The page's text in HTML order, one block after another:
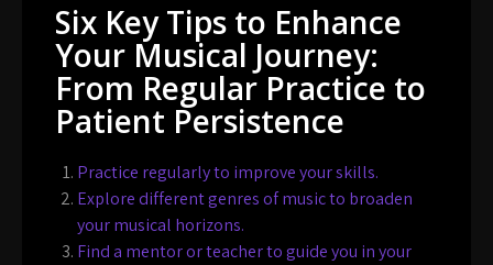
Six Key Tips to Enhance
Your Musical Journey:
From Regular Practice to
Patient Persistence
Practice regularly to improve your skills.
Explore different genres of music to broaden
your musical horizons.
Find a mentor or teacher to guide you in your